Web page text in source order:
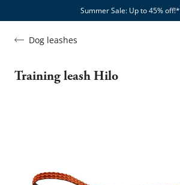
Summer Sale: Up to 45% off!*​
Dog leashes
Training leash Hilo